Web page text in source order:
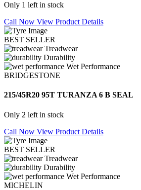
Only 1 left in stock
Call Now View Product Details
BEST SELLER
Treadwear
Durability
Wet Performance
BRIDGESTONE
215/45R20 95T TURANZA 6 B SEAL
Only 2 left in stock
Call Now View Product Details
BEST SELLER
Treadwear
Durability
Wet Performance
MICHELIN